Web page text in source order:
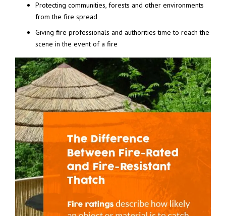
Protecting communities, forests and other environments
from the fire spread
Giving fire professionals and authorities time to reach the
scene in the event of a fire